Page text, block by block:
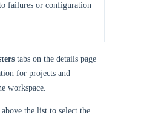
failures or configuration
tabs on the details page
for projects and
workspace.
the list to select the